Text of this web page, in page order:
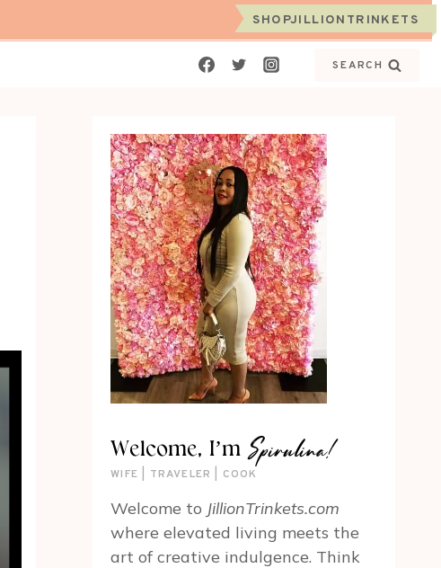
SHOPJILLIONTRINKETS
SEARCH
Welcome, I’m Spirulina!
WIFE | TRAVELER | COOK
Welcome to JillionTrinkets.com
where elevated living meets the
art of creative indulgence. Think